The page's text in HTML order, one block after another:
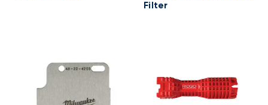
Filter